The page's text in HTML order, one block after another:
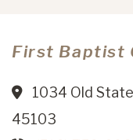
First Baptist
1034 Old
45103